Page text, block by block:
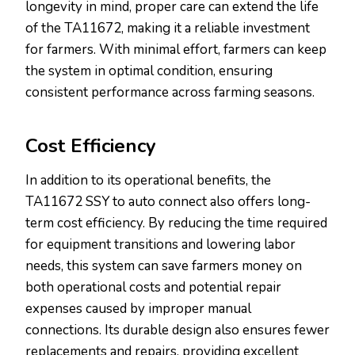
longevity in mind, proper care can extend the life
of the TA11672, making it a reliable investment
for farmers. With minimal effort, farmers can keep
the system in optimal condition, ensuring
consistent performance across farming seasons.
Cost Efficiency
In addition to its operational benefits, the
TA11672 SSY to auto connect also offers long-
term cost efficiency. By reducing the time required
for equipment transitions and lowering labor
needs, this system can save farmers money on
both operational costs and potential repair
expenses caused by improper manual
connections. Its durable design also ensures fewer